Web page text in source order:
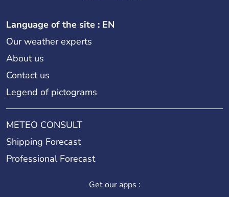
Language of the site : EN
Our weather experts
About us
Contact us
Legend of pictograms
METEO CONSULT
Shipping Forecast
Professional Forecast
Get our apps :